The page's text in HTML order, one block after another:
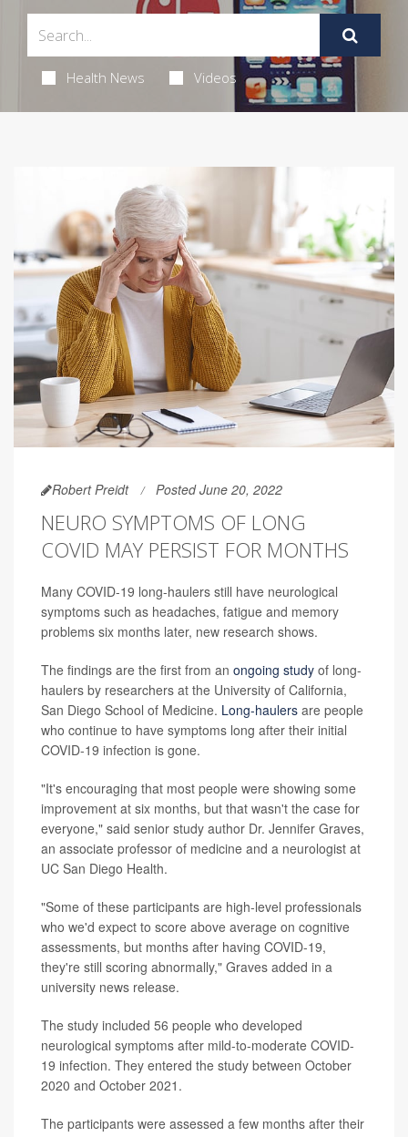
Health News Videos
Robert Preidt Posted June 20, 2022
NEURO SYMPTOMS OF LONG
COVID MAY PERSIST FOR MONTHS
Many COVID-19 long-haulers still have neurological
symptoms such as headaches, fatigue and memory
problems six months later, new research shows.
The findings are the first from an ongoing study of long-
haulers by researchers at the University of California,
San Diego School of Medicine. Long-haulers are people
who continue to have symptoms long after their initial
COVID-19 infection is gone.
"It's encouraging that most people were showing some
improvement at six months, but that wasn't the case for
everyone," said senior study author Dr. Jennifer Graves,
an associate professor of medicine and a neurologist at
UC San Diego Health.
"Some of these participants are high-level professionals
who we'd expect to score above average on cognitive
assessments, but months after having COVID-19,
they're still scoring abnormally," Graves added in a
university news release.
The study included 56 people who developed
neurological symptoms after mild-to-moderate COVID-
19 infection. They entered the study between October
2020 and October 2021.
The participants were assessed a few months after their